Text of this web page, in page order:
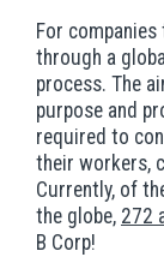
For
through a
process. The
purpose and
required to
their workers,
Currently, of
the globe, 272
B Corp!